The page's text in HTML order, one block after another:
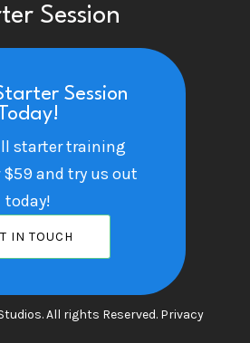
Session
Session
Today!
starter training
and try us out
today!
IN TOUCH
All rights Reserved. Privacy